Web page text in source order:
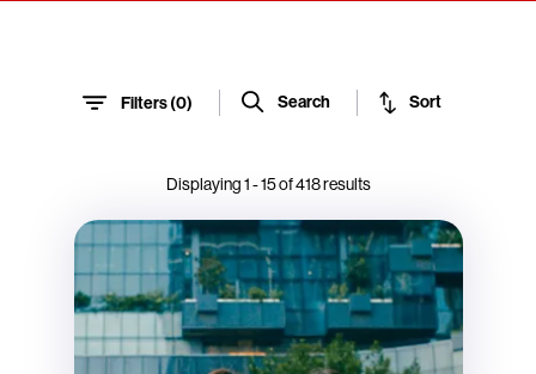
Filters (0) Search Sort
Displaying1-15of418results